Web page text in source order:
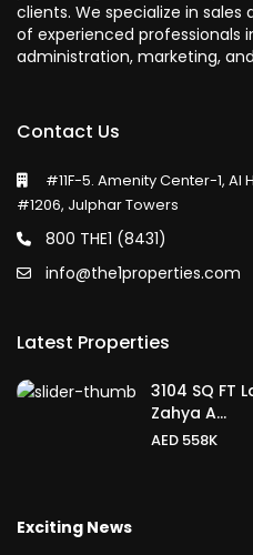
clients. We specialize in
of experienced professionals
administration, marketing,
Contact Us
#11F-5. Amenity Center-1, Al
#1206, Julphar Towers
800 THE1 (8431)
info@the1properties.com
Latest Properties
3104 SQ FT
Zahya A...
AED 558K
Exciting News